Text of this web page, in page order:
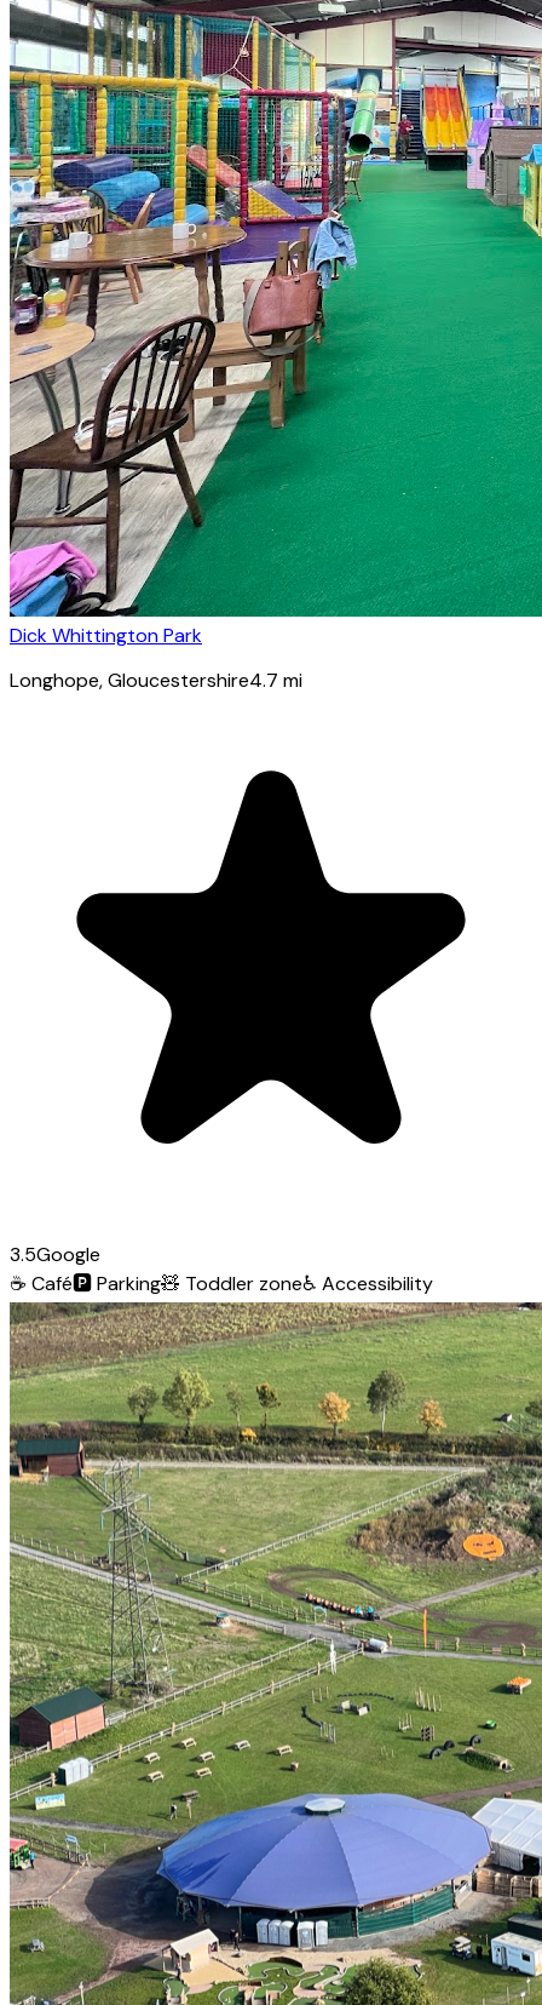
Dick Whittington Park
Longhope, Gloucestershire4.7 mi
3.5Google
☕ Café🅿️Parking🧸 Toddler zone♿ Accessibility